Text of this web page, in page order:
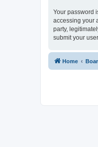
Your password
accessing your
party,
submit your
Home